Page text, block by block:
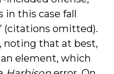
in this case fall
(citations omitted).
noting that at best,
element, which